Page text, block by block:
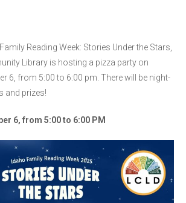
Reading Week: Stories Under the Stars,
Library is hosting a pizza party on
6, from 5:00 to 6:00 pm. There will be night-
and prizes!
6, from 5:00 to 6:00 PM